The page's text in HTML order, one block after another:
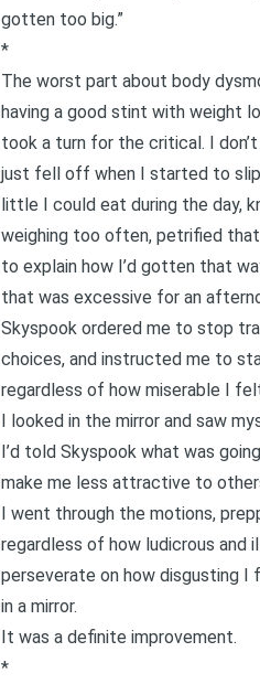
gotten too big.”
*
The worst part about body
having a good stint with weight
took a turn for the critical. I
just fell off when I started to
little I could eat during the day,
weighing too often, petrified that
to explain how I’d gotten that
that was excessive for an
Skyspook ordered me to stop
choices, and instructed me to
regardless of how miserable I
I looked in the mirror and saw
I’d told Skyspook what was
make me less attractive to
I went through the motions,
regardless of how ludicrous and
perseverate on how disgusting I
in a mirror.
It was a definite improvement.
*